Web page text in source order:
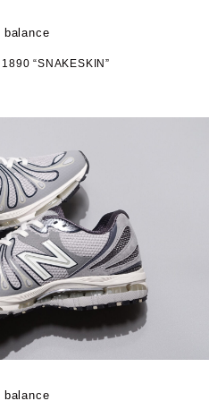
balance
“SNAKESKIN”
balance